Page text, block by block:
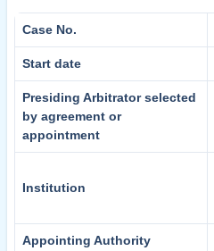
Case No.
Start date
Presiding Arbitrator selected
by agreement or
appointment
Institution
Appointing Authority